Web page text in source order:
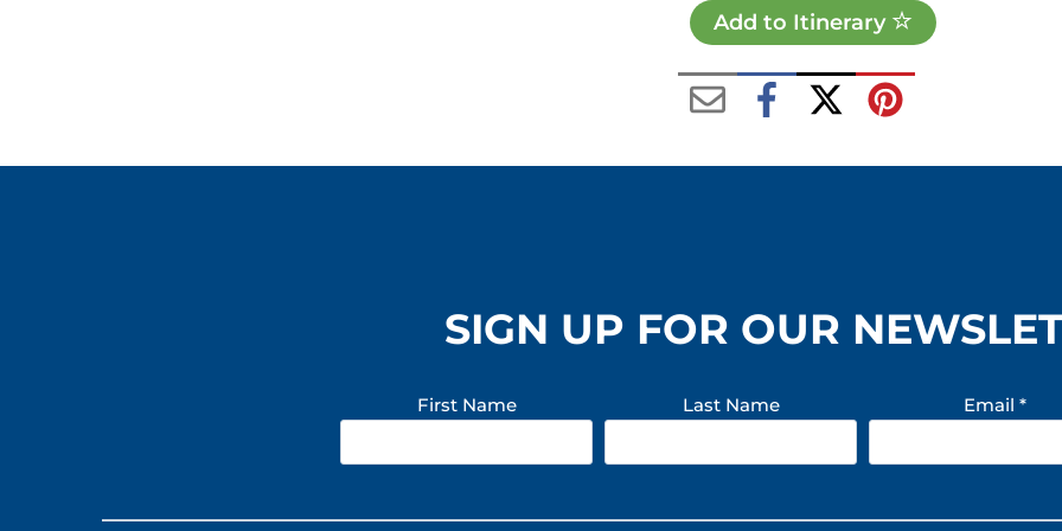
Add to Itinerary
SIGN UP FOR OUR
First Name Last Name Email *
Constant